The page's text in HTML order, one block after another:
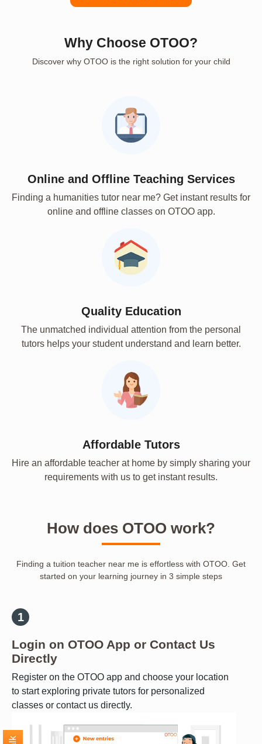
Why Choose OTOO?
Discover why OTOO is the right solution for your child
Online and Offline Teaching Services
Finding a humanities tutor near me? Get instant results for
online and offline classes on OTOO app.
Quality Education
The unmatched individual attention from the personal
tutors helps your student understand and learn better.
Affordable Tutors
Hire an affordable teacher at home by simply sharing your
requirements with us to get instant results.
How does OTOO work?
Finding a tuition teacher near me is effortless with OTOO. Get
started on your learning journey in 3 simple steps
Login on OTOO App or Contact Us
Directly
Register on the OTOO app and choose your location
to start exploring private tutors for personalized
classes or contact us directly.